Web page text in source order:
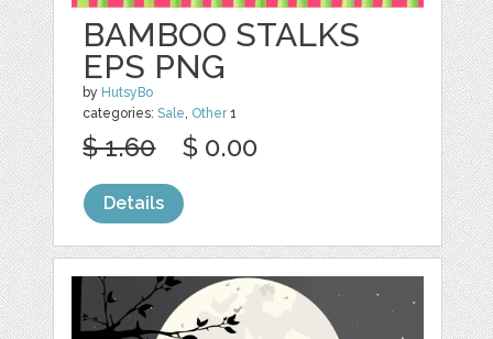
BAMBOO STALKS
EPS PNG
by HutsyBo
categories:Sale, Other1
$ 1.60 $ 0.00
Details